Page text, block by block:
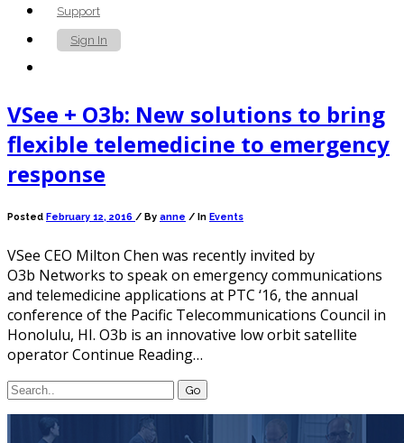
Support
Sign In
VSee + O3b: New solutions to bring
flexible telemedicine to emergency
response
Posted February 12, 2016 / By anne / In Events
VSee CEO Milton Chen was recently invited by
O3b Networks to speak on emergency communications
and telemedicine applications at PTC ‘16, the annual
conference of the Pacific Telecommunications Council in
Honolulu, HI. O3b is an innovative low orbit satellite
operator Continue Reading…